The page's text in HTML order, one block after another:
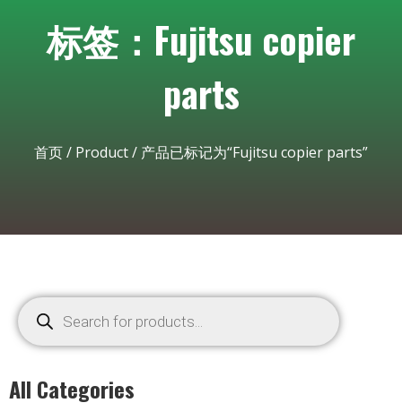
标签：Fujitsu copier
parts
首页/ Product/ 产品已标记为“Fujitsu copier parts”
All Categories